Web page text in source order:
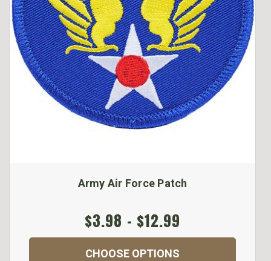
Army Air Force Patch
$3.98 - $12.99
CHOOSE OPTIONS